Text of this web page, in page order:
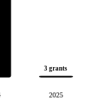
3 grants
2025